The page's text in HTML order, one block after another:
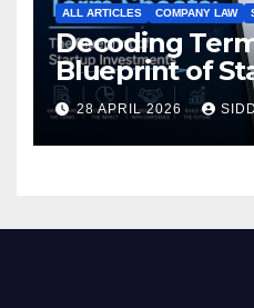
ALL ARTICLES COMPANY LAW
Decoding
Blueprint of
Investments
28 APRIL 2026